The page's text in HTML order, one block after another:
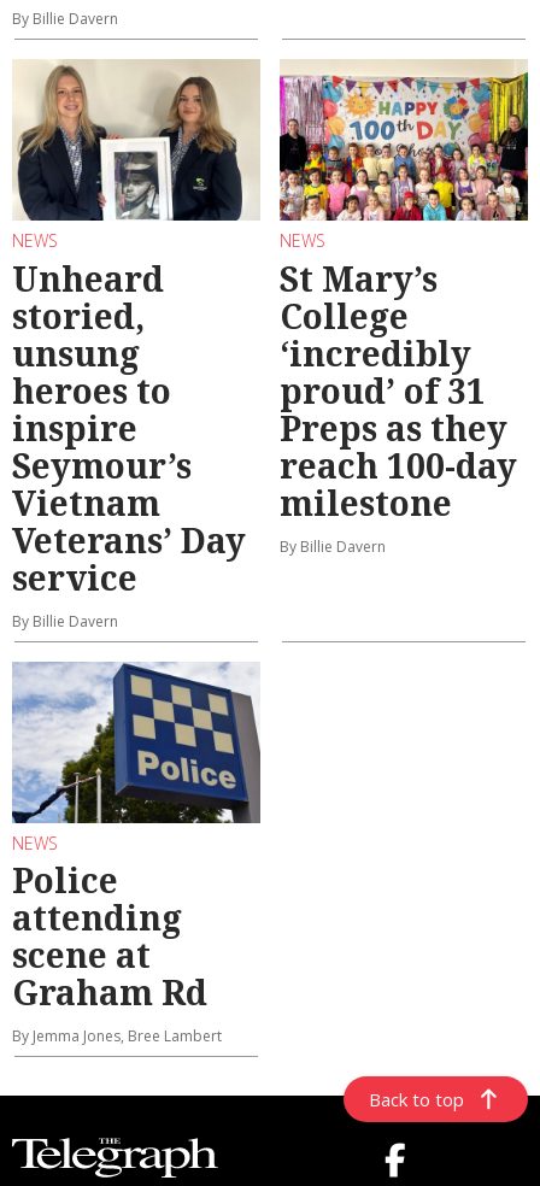
By Billie Davern
NEWS
Unheard
storied,
unsung
heroes to
inspire
Seymour’s
Vietnam
Veterans’ Day
service
By Billie Davern
NEWS
St Mary’s
College
‘incredibly
proud’ of 31
Preps as they
reach 100-day
milestone
By Billie Davern
NEWS
Police
attending
scene at
Graham Rd
By Jemma Jones, Bree Lambert
Back to top